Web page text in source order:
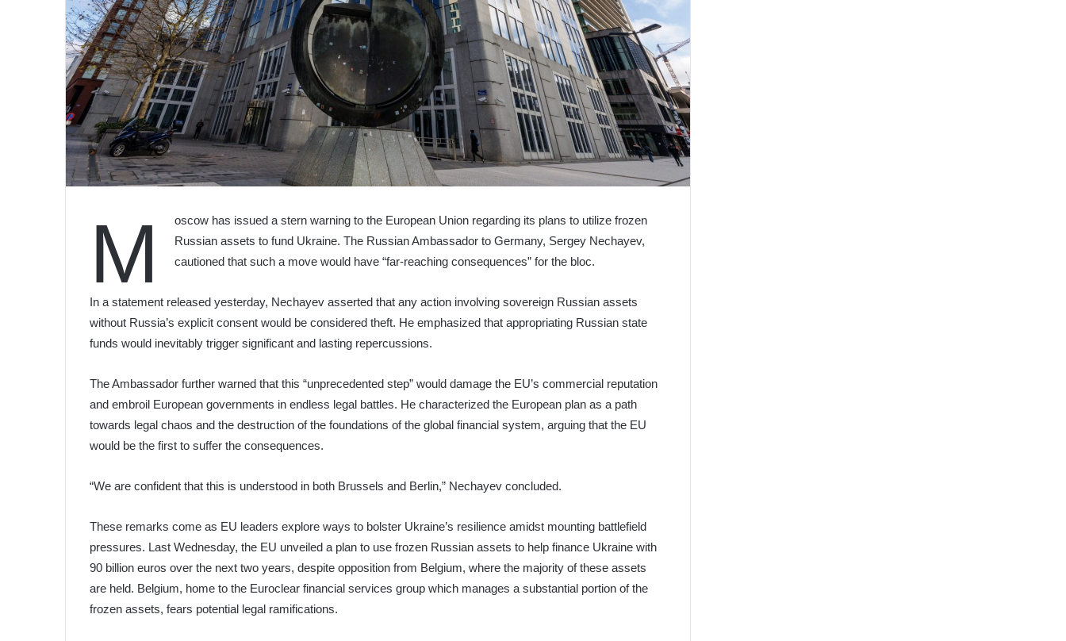
M
oscow has issued a stern warning to the European Union regarding its plans to utilize frozen
Russian assets to fund Ukraine. The Russian Ambassador to Germany, Sergey Nechayev,
cautioned that such a move would have “far-reaching consequences” for the bloc.
In a statement released yesterday, Nechayev asserted that any action involving sovereign Russian assets
without Russia’s explicit consent would be considered theft. He emphasized that appropriating Russian state
funds would inevitably trigger significant and lasting repercussions.
The Ambassador further warned that this “unprecedented step” would damage the EU’s commercial reputation
and embroil European governments in endless legal battles. He characterized the European plan as a path
towards legal chaos and the destruction of the foundations of the global financial system, arguing that the EU
would be the first to suffer the consequences.
“We are confident that this is understood in both Brussels and Berlin,” Nechayev concluded.
These remarks come as EU leaders explore ways to bolster Ukraine’s resilience amidst mounting battlefield
pressures. Last Wednesday, the EU unveiled a plan to use frozen Russian assets to help finance Ukraine with
90 billion euros over the next two years, despite opposition from Belgium, where the majority of these assets
are held. Belgium, home to the Euroclear financial services group which manages a substantial portion of the
frozen assets, fears potential legal ramifications.